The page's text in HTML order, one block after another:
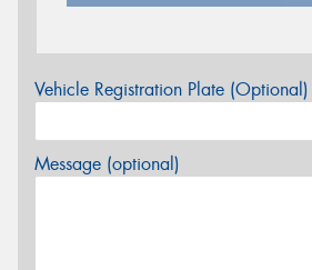
Vehicle Registration Plate (Optional)
Message (optional)